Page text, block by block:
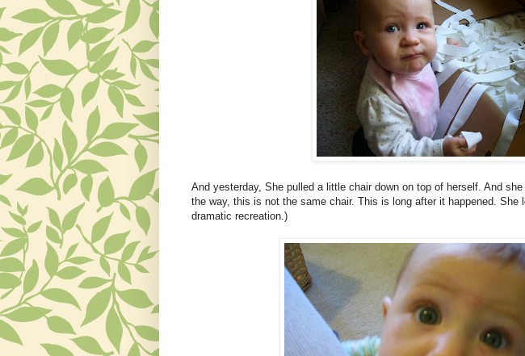
And yesterday, She pulled a little chair down on top of herself. And
the way, this is not the same chair. This is long after it happened. She
dramatic recreation.)